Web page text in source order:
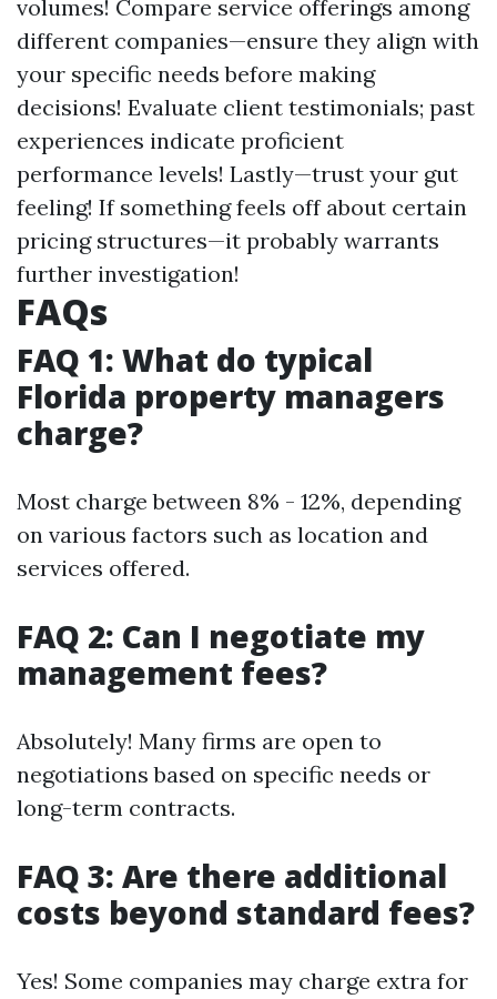
volumes! Compare service offerings among
different companies—ensure they align with
your specific needs before making
decisions! Evaluate client testimonials; past
experiences indicate proficient
performance levels! Lastly—trust your gut
feeling! If something feels off about certain
pricing structures—it probably warrants
further investigation!
FAQs
FAQ 1: What do typical
Florida property managers
charge?
Most charge between 8% - 12%, depending
on various factors such as location and
services offered.
FAQ 2: Can I negotiate my
management fees?
Absolutely! Many firms are open to
negotiations based on specific needs or
long-term contracts.
FAQ 3: Are there additional
costs beyond standard fees?
Yes! Some companies may charge extra for